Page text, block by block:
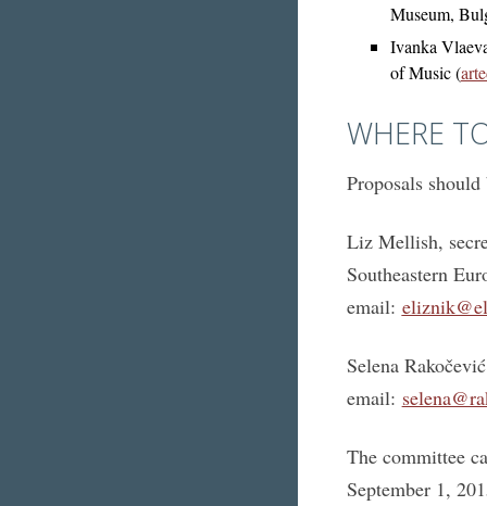
Museum,
Ivanka
of Music (
WHERE
Proposals
Liz Mellish,
Southeastern
email:
Selena
email:
The committee
September 1,